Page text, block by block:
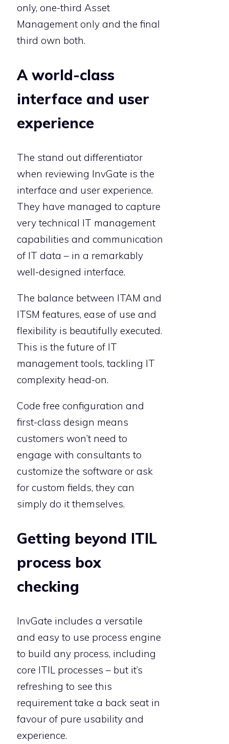
only, one-third Asset
Management only and the final
third own both.
A world-class
interface and user
experience
The stand out differentiator
when reviewing InvGate is the
interface and user experience.
They have managed to capture
very technical IT management
capabilities and communication
of IT data – in a remarkably
well-designed interface.
The balance between ITAM and
ITSM features, ease of use and
flexibility is beautifully executed.
This is the future of IT
management tools, tackling IT
complexity head-on.
Code free configuration and
first-class design means
customers won’t need to
engage with consultants to
customize the software or ask
for custom fields, they can
simply do it themselves.
Getting beyond ITIL
process box
checking
InvGate includes a versatile
and easy to use process engine
to build any process, including
core ITIL processes – but it’s
refreshing to see this
requirement take a back seat in
favour of pure usability and
experience.